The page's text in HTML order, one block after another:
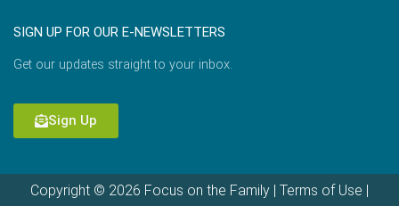
SIGN UP FOR OUR E-NEWSLETTERS
Get our updates straight to your inbox.
Sign Up
Copyright © 2026 Focus on the Family | Terms of Use |